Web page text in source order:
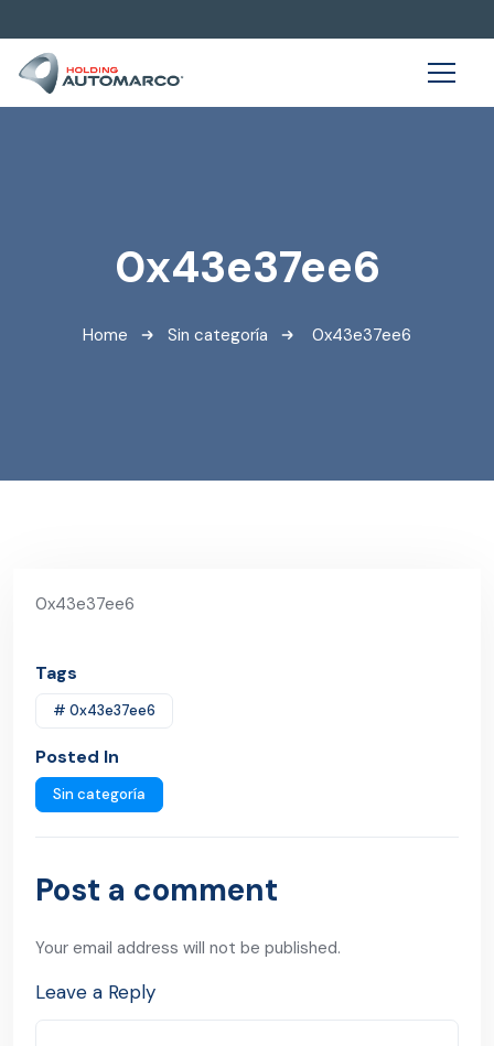
0x43e37ee6
Home Sin categoría 0x43e37ee6
0x43e37ee6
Tags
# 0x43e37ee6
Posted In
Sin categoría
Post a comment
Your email address will not be published.
Leave a Reply